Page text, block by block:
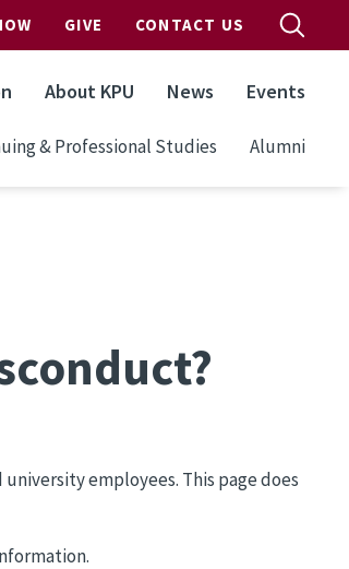
GIVE CONTACT US
About KPU News Events
& Professional Studies Alumni
employees. This page does